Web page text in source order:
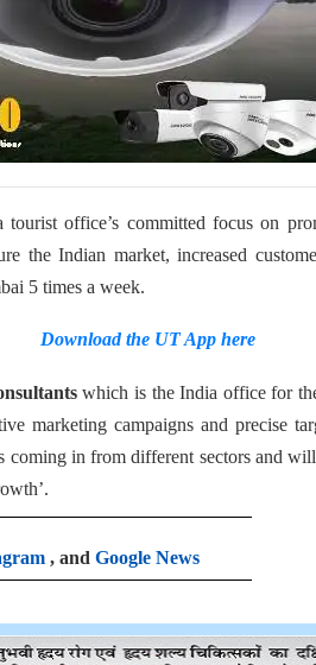
office’s committed focus on
the Indian market, increased
5 times a week.
Download the UT App here
which is the India office for
marketing campaigns and precise
coming in from different sectors and
, and Google News